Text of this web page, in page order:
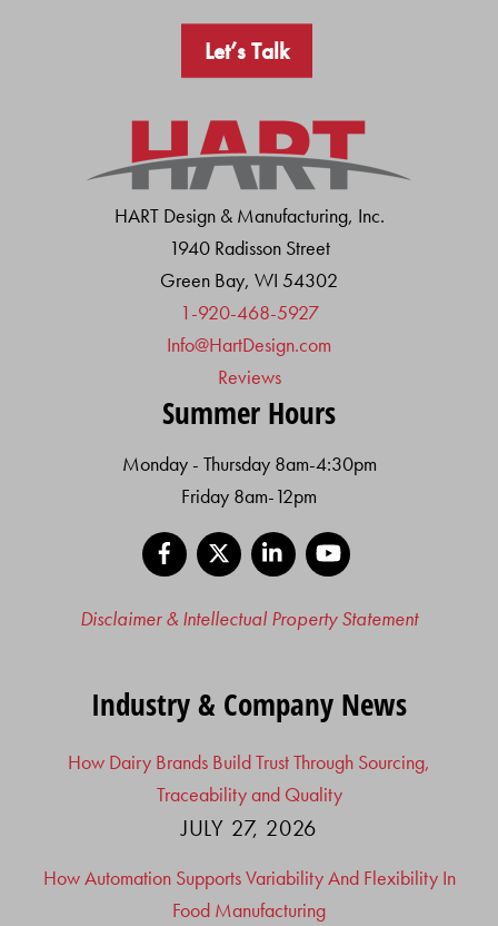
Let’s Talk
HART Design & Manufacturing, Inc.
1940 Radisson Street
Green Bay, WI 54302
1-920-468-5927
Info@HartDesign.com
Reviews
Summer Hours
Monday - Thursday 8am-4:30pm
Friday 8am-12pm
Facebook
LinkedIn
Disclaimer & Intellectual Property Statement
Industry & Company News
How Dairy Brands Build Trust Through Sourcing,
Traceability and Quality
JULY 27, 2026
How Automation Supports Variability And Flexibility In
Food Manufacturing